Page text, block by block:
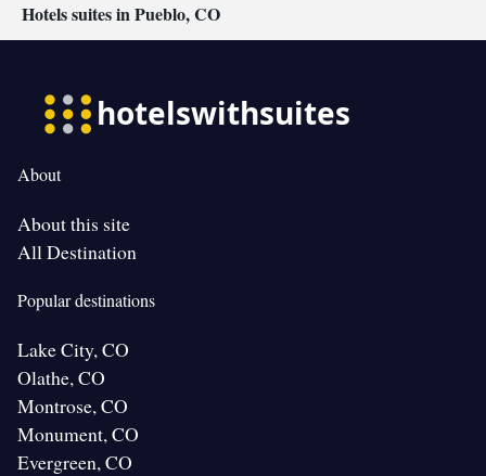
Hotels suites in Pueblo, CO
About
About this site
All Destination
Popular destinations
Lake City, CO
Olathe, CO
Montrose, CO
Monument, CO
Evergreen, CO